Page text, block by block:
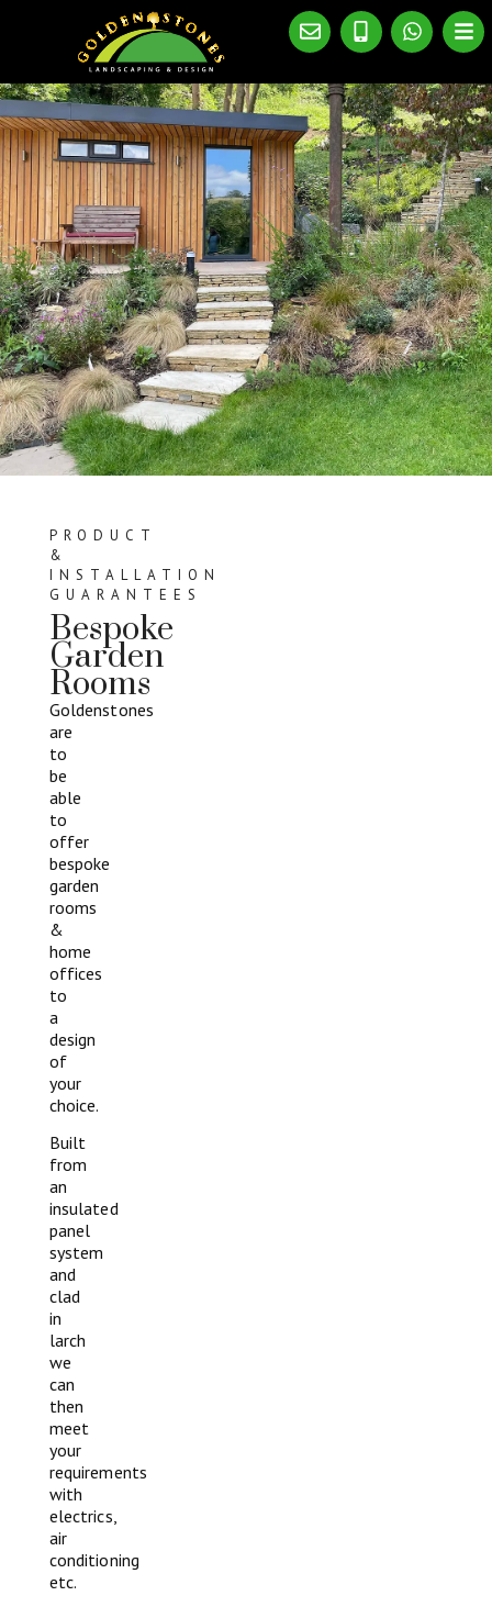
PRODUCT
&
INSTALLATION
GUARANTEES
Bespoke
Garden
Rooms
Goldenstones
are
to
be
able
to
offer
bespoke
garden
rooms
&
home
offices
to
a
design
of
your
choice.
Built
from
an
insulated
panel
system
and
clad
in
larch
we
can
then
meet
your
requirements
with
electrics,
air
conditioning
etc.